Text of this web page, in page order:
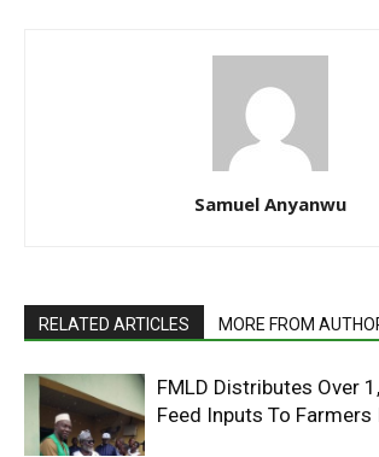
Samuel Anyanwu
RELATED ARTICLES MORE FROM
FMLD Distributes Over
Feed Inputs To Farmers